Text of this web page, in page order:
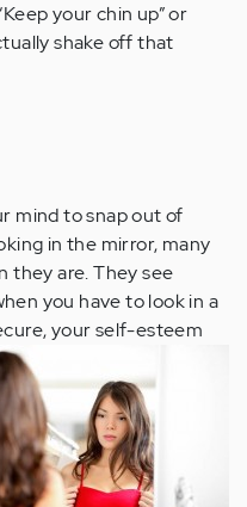
your chin up” or
shake off that
mind to snap out of
in the mirror, many
they are. They see
you have to look in a
your self-esteem